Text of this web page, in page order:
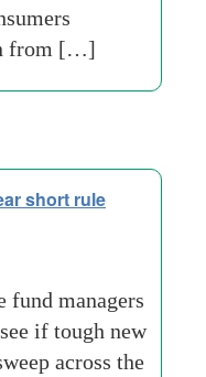
from […]
short rule
fund managers
if tough new
across the